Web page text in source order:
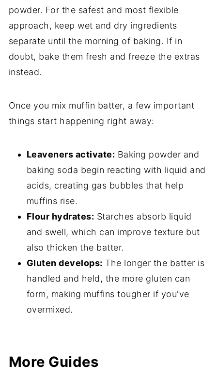
powder. For the safest and most flexible
approach, keep wet and dry ingredients
separate until the morning of baking. If in
doubt, bake them fresh and freeze the extras
instead.
Once you mix muffin batter, a few important
things start happening right away:
Leaveners activate: Baking powder and
baking soda begin reacting with liquid and
acids, creating gas bubbles that help
muffins rise.
Flour hydrates: Starches absorb liquid
and swell, which can improve texture but
also thicken the batter.
Gluten develops: The longer the batter is
handled and held, the more gluten can
form, making muffins tougher if you've
overmixed.
More Guides